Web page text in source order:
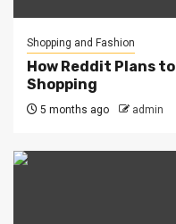
Shopping and Fashion
How Reddit Plans
Shopping
5 months ago admin